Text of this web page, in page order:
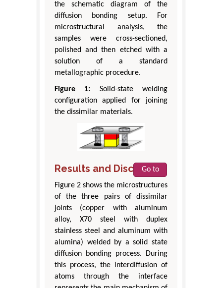
the schematic diagram of the
diffusion bonding setup. For
microstructural analysis, the
samples were cross-sectioned,
polished and then etched with a
solution of a standard
metallographic procedure.
Figure 1: Solid-state welding
configuration applied for joining
the dissimilar materials.
Results and Discussion
Go to
Figure 2 shows the microstructures
of the three pairs of dissimilar
joints (copper with aluminum
alloy, X70 steel with duplex
stainless steel and aluminum with
alumina) welded by a solid state
diffusion bonding process. During
this process, the interdiffusion of
atoms through the interface